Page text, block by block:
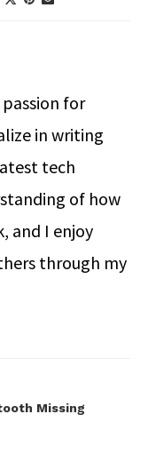
for
in writing
tech
of how
and I enjoy
through my
Missing